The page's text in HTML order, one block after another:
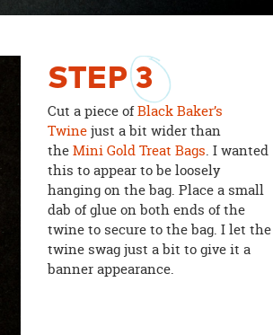
STEP3
Cut a piece ofBlack Baker’s
Twinejust a bit wider than
theMini Gold Treat Bags. I wanted
this to appear to be loosely
hanging on the bag. Place a small
dab of glue on both ends of the
twine to secure to the bag. I let the
twine swag just a bit to give it a
banner appearance.